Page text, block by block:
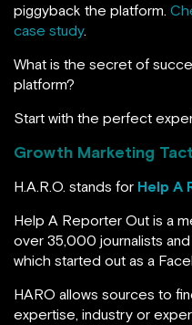
piggyback the platform.
case study.
What is the secret of
platform?
Start with the perfect
Growth Marketing
H.A.R.O. stands for Help A
Help A Reporter Out is a
over 35,000 journalists
which started out as a
HARO allows sources to
expertise, industry or